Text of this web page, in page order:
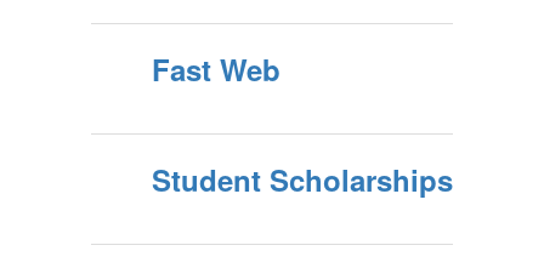
Fast Web
Student Scholarships